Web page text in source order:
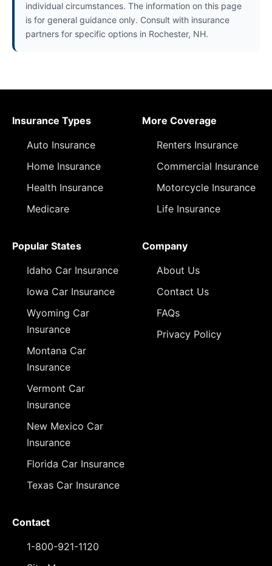
individual circumstances. The information on this page
is for general guidance only. Consult with insurance
partners for specific options in Rochester, NH.
Insurance Types
Auto Insurance
Home Insurance
Health Insurance
Medicare
More Coverage
Renters Insurance
Commercial Insurance
Motorcycle Insurance
Life Insurance
Popular States
Idaho Car Insurance
Iowa Car Insurance
Wyoming Car
Insurance
Montana Car
Insurance
Vermont Car
Insurance
New Mexico Car
Insurance
Florida Car Insurance
Texas Car Insurance
Company
About Us
Contact Us
FAQs
Privacy Policy
Contact
1-800-921-1120